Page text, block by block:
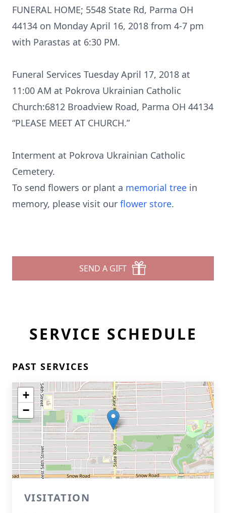
FUNERAL HOME; 5548 State Rd, Parma OH
44134 on Monday April 16, 2018 from 4-7 pm
with Parastas at 6:30 PM.
Funeral Services Tuesday April 17, 2018 at
11:00 AM at Pokrova Ukrainian Catholic
Church:6812 Broadview Road, Parma OH 44134
“PLEASE MEET AT CHURCH.”
Interment at Pokrova Ukrainian Catholic
Cemetery.
To send flowers or plant a memorial tree in
memory, please visit our flower store.
SEND A GIFT
SERVICE SCHEDULE
PAST SERVICES
+
−
VISITATION